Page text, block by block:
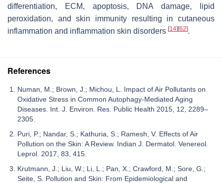
differentiation, ECM, apoptosis, DNA damage, lipid
peroxidation, and skin immunity resulting in cutaneous
inflammation and inflammation skin disorders [14] [62].
References
Numan, M.; Brown, J.; Michou, L. Impact of Air Pollutants on
Oxidative Stress in Common Autophagy-Mediated Aging
Diseases. Int. J. Environ. Res. Public Health 2015, 12, 2289–
2305.
Puri, P.; Nandar, S.; Kathuria, S.; Ramesh, V. Effects of Air
Pollution on the Skin: A Review. Indian J. Dermatol. Venereol.
Leprol. 2017, 83, 415.
Krutmann, J.; Liu, W.; Li, L.; Pan, X.; Crawford, M.; Sore, G.;
Seite, S. Pollution and Skin: From Epidemiological and